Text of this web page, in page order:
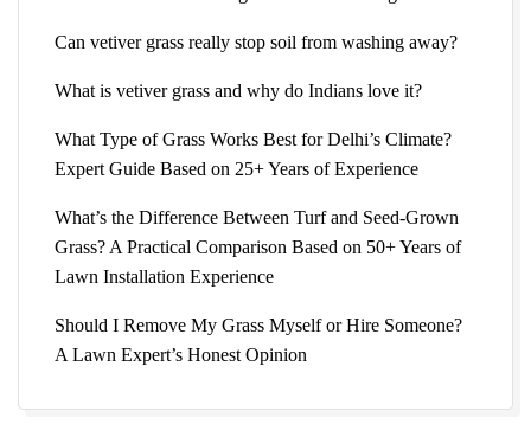
Can vetiver grass really stop soil from washing away?
What is vetiver grass and why do Indians love it?
What Type of Grass Works Best for Delhi’s Climate?
Expert Guide Based on 25+ Years of Experience
What’s the Difference Between Turf and Seed-Grown
Grass? A Practical Comparison Based on 50+ Years of
Lawn Installation Experience
Should I Remove My Grass Myself or Hire Someone?
A Lawn Expert’s Honest Opinion